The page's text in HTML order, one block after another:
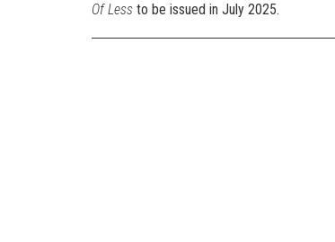
Of Less to be issued in July 2025.